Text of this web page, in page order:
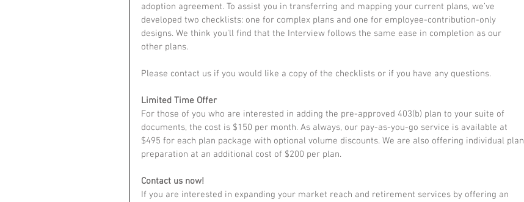
adoption agreement. To assist you in transferring and mapping your current plans, we’ve
developed two checklists: one for complex plans and one for employee-contribution-only
designs. We think you'll find that the Interview follows the same ease in completion as our
other plans.
Please contact us if you would like a copy of the checklists or if you have any questions.
Limited Time Offer
For those of you who are interested in adding the pre-approved 403(b) plan to your suite of
documents, the cost is $150 per month. As always, our pay-as-you-go service is available at
$495 for each plan package with optional volume discounts. We are also offering individual plan
preparation at an additional cost of $200 per plan.
Contact us now!
If you are interested in expanding your market reach and retirement services by offering an